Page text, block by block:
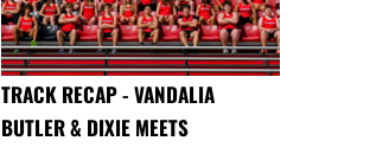
TRACK RECAP - VANDALIA
BUTLER & DIXIE MEETS